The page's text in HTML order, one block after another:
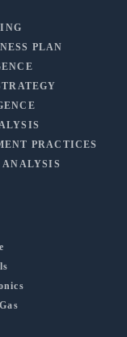
PLAN
PRACTICES
ANALYSIS